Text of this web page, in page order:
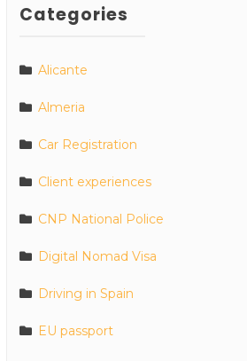
Categories
Alicante
Almeria
Car Registration
Client experiences
CNP National Police
Digital Nomad Visa
Driving in Spain
EU passport